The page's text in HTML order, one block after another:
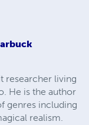
researcher living
He is the author
genres including
realism.